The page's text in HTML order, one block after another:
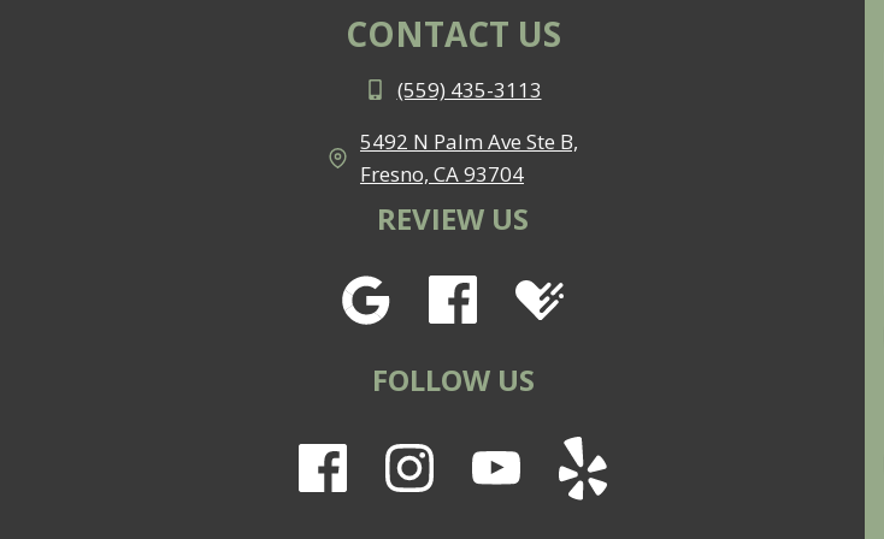
CONTACT US
(559) 435-3113
5492 N Palm Ave Ste B,
Fresno, CA 93704
REVIEW US
FOLLOW US